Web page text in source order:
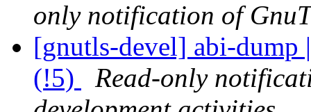
only notification of
[gnutls-devel] abi-dump
(!5)
Read-only